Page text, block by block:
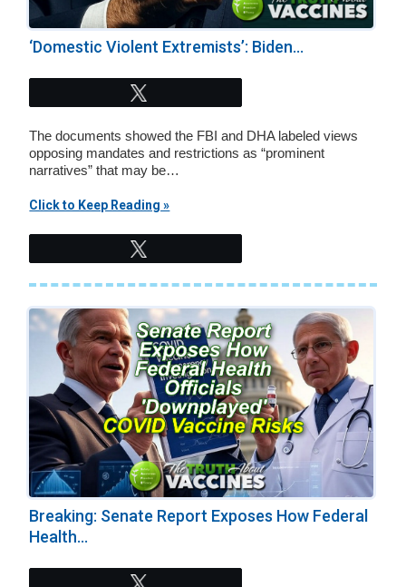
‘Domestic Violent Extremists’: Biden...
The documents showed the FBI and DHA labeled views
opposing mandates and restrictions as “prominent
narratives” that may be…
Click to Keep Reading »
Breaking: Senate Report Exposes How Federal
Health...